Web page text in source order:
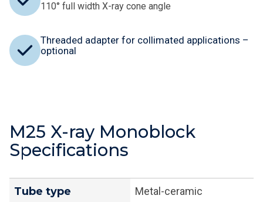
110° full width X-ray cone angle
Threaded adapter for collimated applications –
optional
M25 X-ray Monoblock
Specifications
Tube type Metal-ceramic